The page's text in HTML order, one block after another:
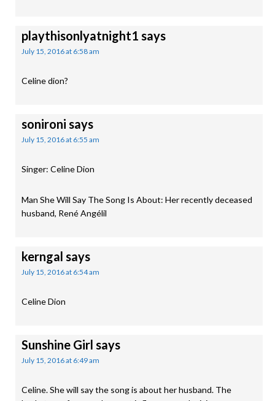
playthisonlyatnight1 says
July 15, 2016 at 6:58 am
Celine dion?
sonironi says
July 15, 2016 at 6:55 am
Singer: Celine Dion
Man She Will Say The Song Is About: Her recently deceased
husband, René Angélil
kerngal says
July 15, 2016 at 6:54 am
Celine Dion
Sunshine Girl says
July 15, 2016 at 6:49 am
Celine. She will say the song is about her husband. The